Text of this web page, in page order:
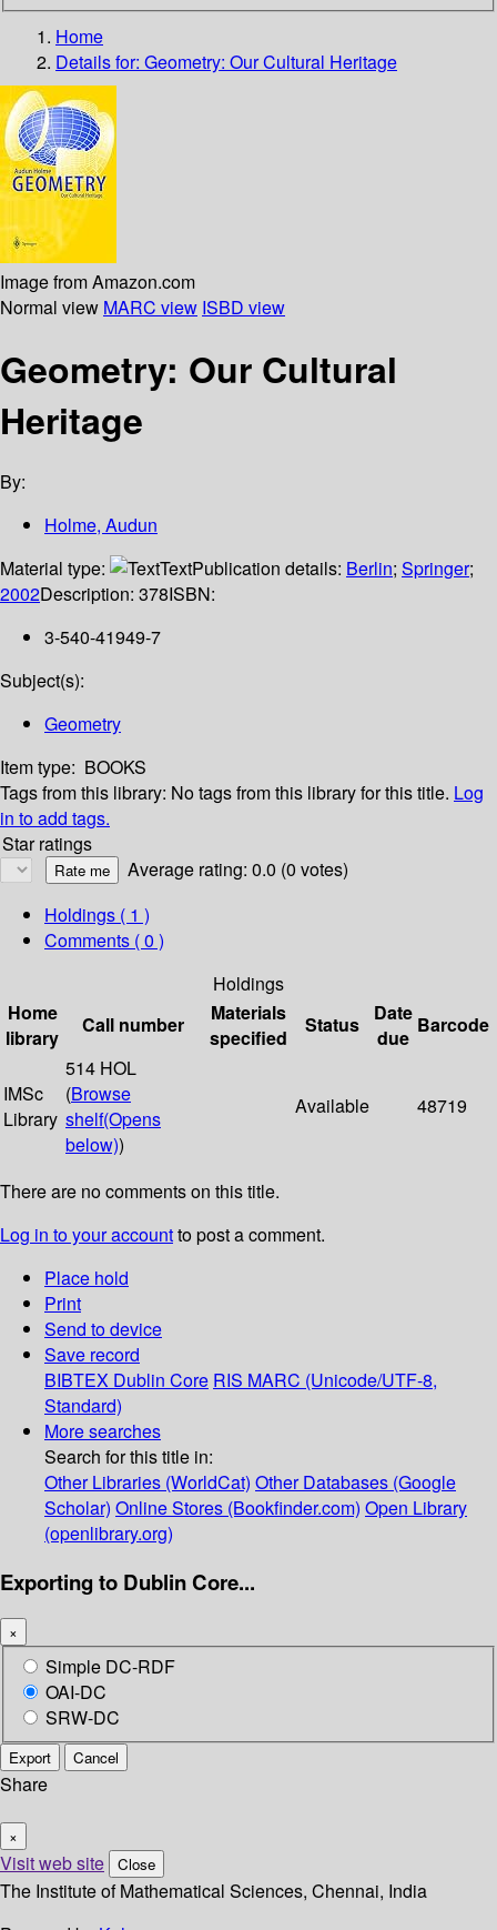
Home
Details for: Geometry: Our Cultural Heritage
Image from Amazon.com
Normal view MARC view ISBD view
Geometry: Our Cultural
Heritage
By:
Holme, Audun
Material type:
TextPublication details: Berlin; Springer;
2002Description: 378ISBN:
3-540-41949-7
Subject(s):
Geometry
Item type: BOOKS
Tags from this library: No tags from this library for this title. Log
in to add tags.
Star ratings
Average rating: 0.0 (0 votes)
Holdings ( 1 )
Comments ( 0 )
Holdings
Home
library
Call number
Materials
specified
Status
Date
due
Barcode
IMSc
Library
514 HOL
(Browse
shelf(Opens
below))
Available 48719
There are no comments on this title.
Log in to your accountto post a comment.
Place hold
Print
Send to device
Save record
BIBTEX Dublin Core RIS MARC (Unicode/UTF-8,
Standard)
More searches
Search for this title in:
Other Libraries (WorldCat) Other Databases (Google
Scholar) Online Stores (Bookfinder.com) Open Library
(openlibrary.org)
Exporting to Dublin Core...
×
Simple DC-RDF
OAI-DC
SRW-DC
Export Cancel
Share
×
Visit web site Close
The Institute of Mathematical Sciences, Chennai, India